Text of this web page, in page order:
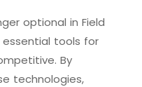
optional in Field
tools for
By
technologies,